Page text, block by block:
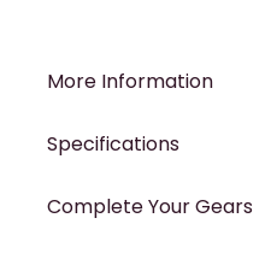
More Information
Specifications
Complete Your Gears